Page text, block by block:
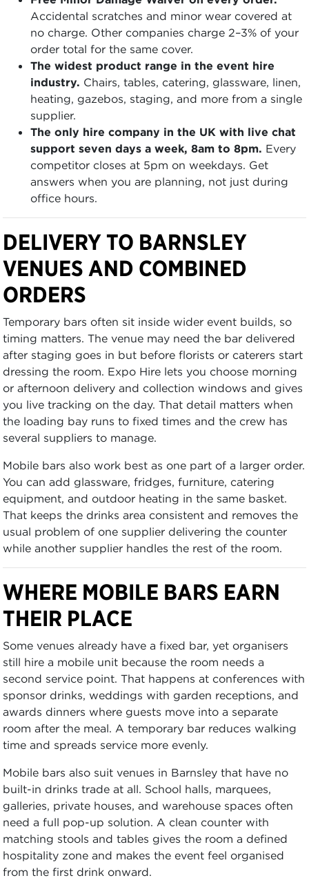
Accidental scratches and minor wear covered at
no charge. Other companies charge 2–3% of your
order total for the same cover.
The widest product range in the event hire
industry. Chairs, tables, catering, glassware, linen,
heating, gazebos, staging, and more from a single
supplier.
The only hire company in the UK with live chat
support seven days a week, 8am to 8pm. Every
competitor closes at 5pm on weekdays. Get
answers when you are planning, not just during
office hours.
DELIVERY TO BARNSLEY
VENUES AND COMBINED
ORDERS
Temporary bars often sit inside wider event builds, so
timing matters. The venue may need the bar delivered
after staging goes in but before florists or caterers start
dressing the room. Expo Hire lets you choose morning
or afternoon delivery and collection windows and gives
you live tracking on the day. That detail matters when
the loading bay runs to fixed times and the crew has
several suppliers to manage.
Mobile bars also work best as one part of a larger order.
You can add glassware, fridges, furniture, catering
equipment, and outdoor heating in the same basket.
That keeps the drinks area consistent and removes the
usual problem of one supplier delivering the counter
while another supplier handles the rest of the room.
WHERE MOBILE BARS EARN
THEIR PLACE
Some venues already have a fixed bar, yet organisers
still hire a mobile unit because the room needs a
second service point. That happens at conferences with
sponsor drinks, weddings with garden receptions, and
awards dinners where guests move into a separate
room after the meal. A temporary bar reduces walking
time and spreads service more evenly.
Mobile bars also suit venues in Barnsley that have no
built-in drinks trade at all. School halls, marquees,
galleries, private houses, and warehouse spaces often
need a full pop-up solution. A clean counter with
matching stools and tables gives the room a defined
hospitality zone and makes the event feel organised
from the first drink onward.